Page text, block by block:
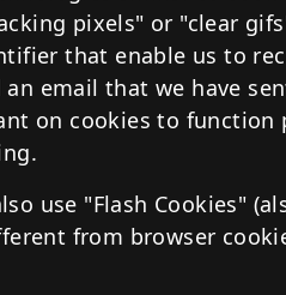
pixels" or "clear
that enable us to
an email that we have
on cookies to function
use "Flash Cookies"
from browser